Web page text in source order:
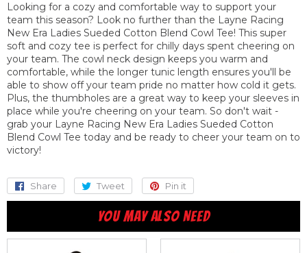
Looking for a cozy and comfortable way to support your
team this season? Look no further than the Layne Racing
New Era Ladies Sueded Cotton Blend Cowl Tee! This super
soft and cozy tee is perfect for chilly days spent cheering on
your team. The cowl neck design keeps you warm and
comfortable, while the longer tunic length ensures you'll be
able to show off your team pride no matter how cold it gets.
Plus, the thumbholes are a great way to keep your sleeves in
place while you're cheering on your team. So don't wait -
grab your Layne Racing New Era Ladies Sueded Cotton
Blend Cowl Tee today and be ready to cheer your team on to
victory!
Share
Share
on
Facebook
Tweet
Tweet
on
Twitter
Pin it
on
Pinterest
YOU MAY ALSO NEED